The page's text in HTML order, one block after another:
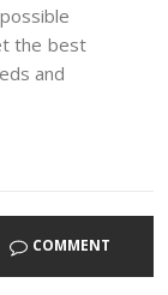
the best
and
COMMENT